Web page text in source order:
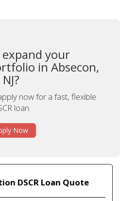
expand your
in Absecon,
NJ?
now for a fast, flexible
loan.
Now
DSCR Loan Quote